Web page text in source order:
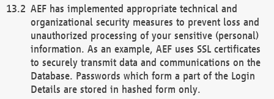
AEF has implemented appropriate technical and
organizational security measures to prevent loss and
unauthorized processing of your sensitive (personal)
information. As an example, AEF uses SSL certificates
to securely transmit data and communications on the
Database. Passwords which form a part of the Login
Details are stored in hashed form only.